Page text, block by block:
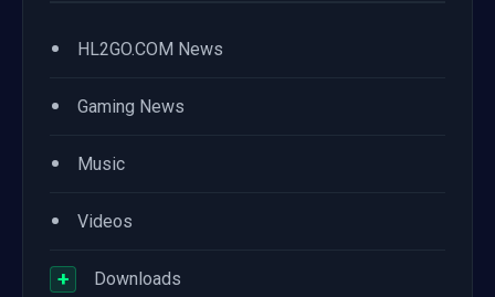
• HL2GO.COM News
• Gaming News
• Music
• Videos
+ Downloads